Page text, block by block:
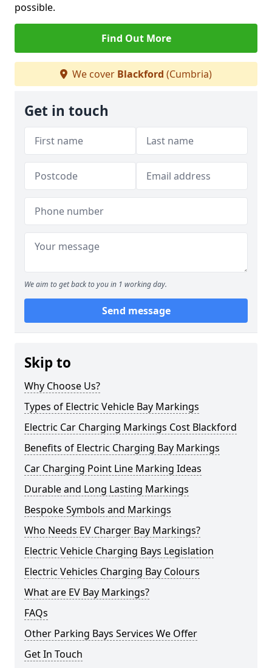
possible.
Find Out More
We cover Blackford (Cumbria)
Get in touch
We aim to get back to you in 1 working day.
Send message
Skip to
Why Choose Us?
Types of Electric Vehicle Bay Markings
Electric Car Charging Markings Cost Blackford
Benefits of Electric Charging Bay Markings
Car Charging Point Line Marking Ideas
Durable and Long Lasting Markings
Bespoke Symbols and Markings
Who Needs EV Charger Bay Markings?
Electric Vehicle Charging Bays Legislation
Electric Vehicles Charging Bay Colours
What are EV Bay Markings?
FAQs
Other Parking Bays Services We Offer
Get In Touch